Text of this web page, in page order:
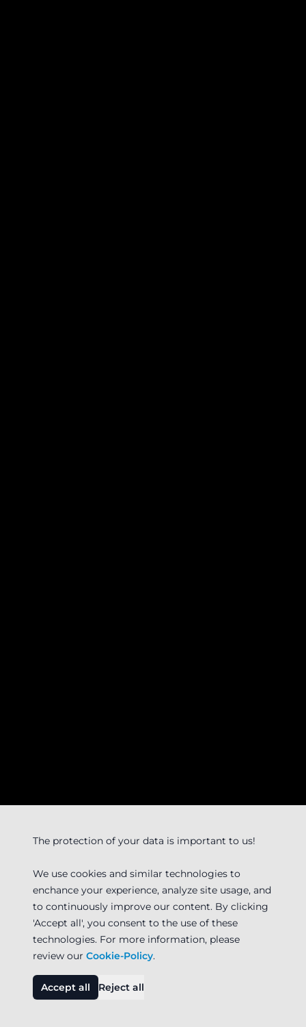
The protection of your data is important to us!
We use cookies and similar technologies to
enchance your experience, analyze site usage, and
to continuously improve our content. By clicking
'Accept all', you consent to the use of these
technologies. For more information, please
review our Cookie-Policy.
Accept all Reject all